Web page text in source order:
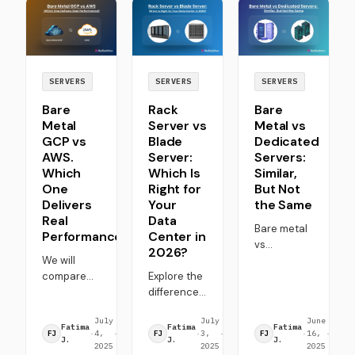
industry
takes
notice. Why
the
alternative?
Let's find
out.
Linux,
Windows,
and other
systems to
match
performance
and use-
case
needs.
top choice
for high-
performance,
cost-aware
deployments.
SERVERS
Bare
Metal
GCP vs
AWS.
Which
One
Delivers
Real
Performance?
We will
compare
AWS,
covering
FJ
Fatima
J.
·
July
4,
2025
·
SERVERS
Rack
Server vs
Blade
Server:
Which Is
Right for
Your
Data
Center in
2026?
Explore the
differences
rack server
vs blade
FJ
Fatima
J.
·
July
3,
2025
·
SERVERS
Bare
Metal vs
Dedicated
Servers:
Similar,
But Not
the Same
Bare metal
vs
interchangeable
but are
FJ
Fatima
J.
·
June
16,
2025
·